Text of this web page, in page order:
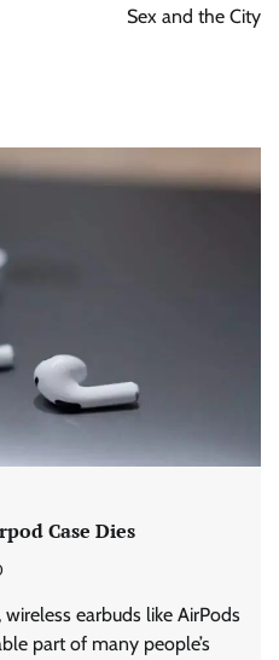
Sex and the City
Case Dies
earbuds like AirPods
part of many people’s